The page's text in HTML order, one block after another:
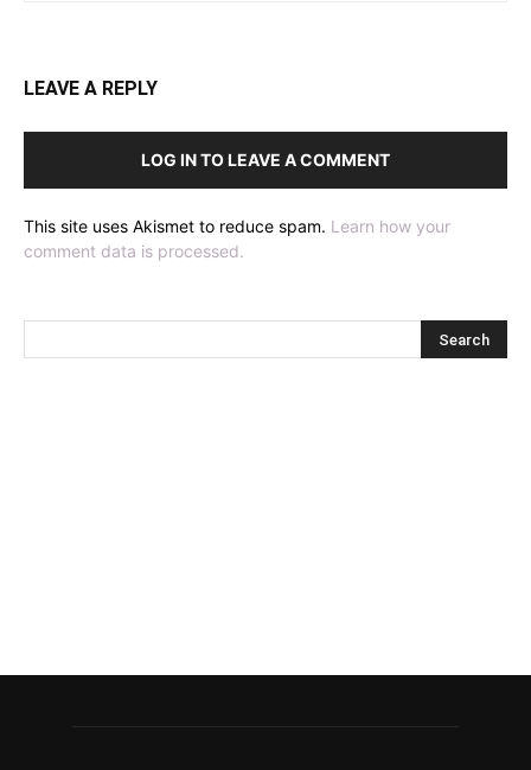
LEAVE A REPLY
LOG IN TO LEAVE A COMMENT
This site uses Akismet to reduce spam. Learn how your
comment data is processed.